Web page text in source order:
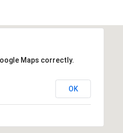
Maps correctly.
OK